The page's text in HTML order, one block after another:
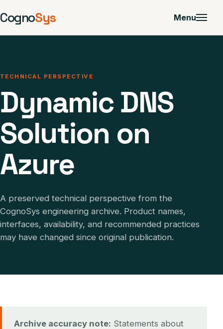
CognoSys Menu
TECHNICAL PERSPECTIVE
Dynamic DNS
Solution on
Azure
A preserved technical perspective from the
CognoSys engineering archive. Product names,
interfaces, availability, and recommended practices
may have changed since original publication.
Archive accuracy note: Statements about